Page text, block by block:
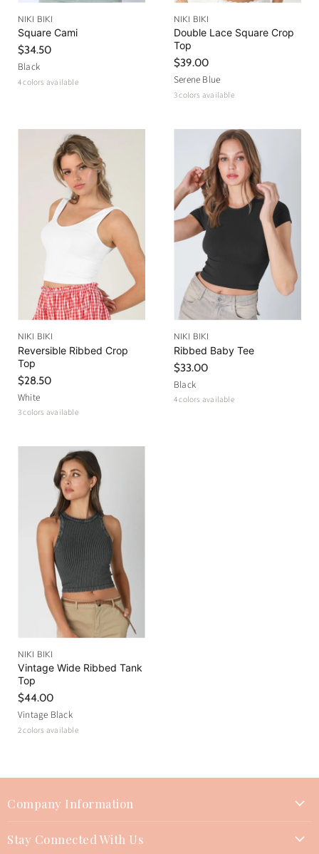
NIKI BIKI
Square Cami
$34.50
Black
4 colors available
NIKI BIKI
Double Lace Square Crop
Top
$39.00
Serene Blue
3 colors available
NIKI BIKI
Reversible Ribbed Crop
Top
$28.50
White
3 colors available
NIKI BIKI
Ribbed Baby Tee
$33.00
Black
4 colors available
NIKI BIKI
Vintage Wide Ribbed Tank
Top
$44.00
Vintage Black
2 colors available
Company Information
Join Our Team
Stay Connected With Us